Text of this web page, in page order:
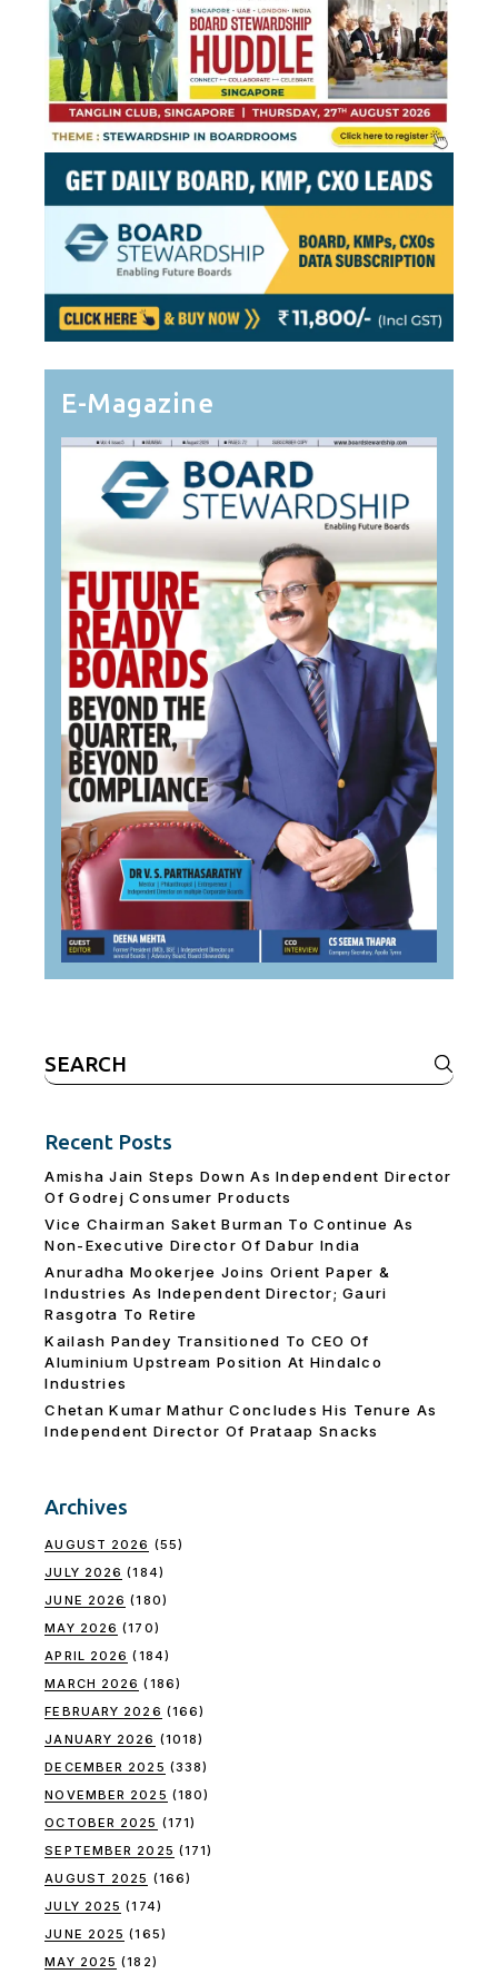
E-Magazine
Search
for:
Recent Posts
Amisha Jain Steps Down As Independent Director
Of Godrej Consumer Products
Vice Chairman Saket Burman To Continue As
Non-Executive Director Of Dabur India
Anuradha Mookerjee Joins Orient Paper &
Industries As Independent Director; Gauri
Rasgotra To Retire
Kailash Pandey Transitioned To CEO Of
Aluminium Upstream Position At Hindalco
Industries
Chetan Kumar Mathur Concludes His Tenure As
Independent Director Of Prataap Snacks
Archives
AUGUST 2026 (55)
JULY 2026 (184)
JUNE 2026 (180)
MAY 2026 (170)
APRIL 2026 (184)
MARCH 2026 (186)
FEBRUARY 2026 (166)
JANUARY 2026 (1018)
DECEMBER 2025 (338)
NOVEMBER 2025 (180)
OCTOBER 2025 (171)
SEPTEMBER 2025 (171)
AUGUST 2025 (166)
JULY 2025 (174)
JUNE 2025 (165)
MAY 2025 (182)